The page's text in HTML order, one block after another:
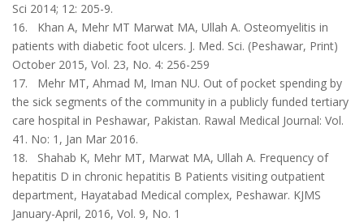
Sci 2014; 12: 205-9.
16. Khan A, Mehr MT Marwat MA, Ullah A. Osteomyelitis in
patients with diabetic foot ulcers. J. Med. Sci. (Peshawar, Print)
October 2015, Vol. 23, No. 4: 256-259
17. Mehr MT, Ahmad M, Iman NU. Out of pocket spending by
the sick segments of the community in a publicly funded tertiary
care hospital in Peshawar, Pakistan. Rawal Medical Journal: Vol.
41. No: 1, Jan Mar 2016.
18. Shahab K, Mehr MT, Marwat MA, Ullah A. Frequency of
hepatitis D in chronic hepatitis B Patients visiting outpatient
department, Hayatabad Medical complex, Peshawar. KJMS
January-April, 2016, Vol. 9, No. 1